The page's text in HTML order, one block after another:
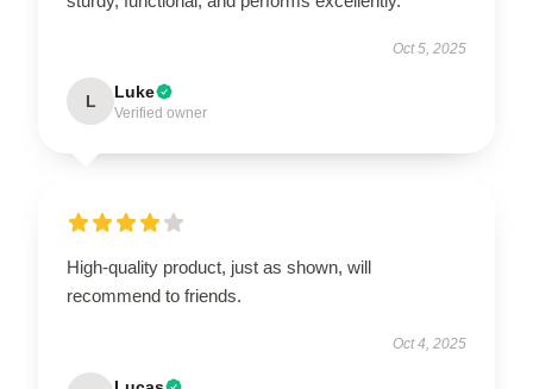
Oct 5, 2025
L Luke
Verified owner
High-quality product, just as shown, will
recommend to friends.
Oct 4, 2025